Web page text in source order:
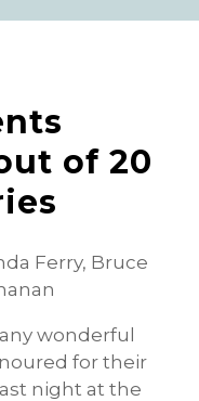
of 20
Ferry, Bruce
wonderful
for their
night at the